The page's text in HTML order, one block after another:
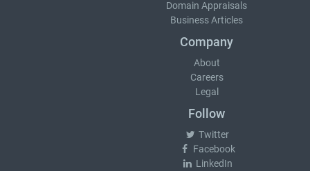
Domain Appraisals
Business Articles
Company
About
Careers
Legal
Follow
Twitter
Facebook
LinkedIn